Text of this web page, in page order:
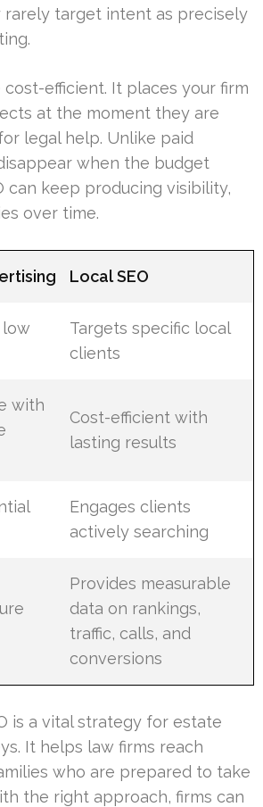
target intent as precisely
cost-efficient. It places your firm
at the moment they are
legal help. Unlike paid
when the budget
can keep producing visibility,
over time.
Local SEO
Targets specific local
clients
with
Cost-efficient with
lasting results
Engages clients
actively searching
Provides measurable
data on rankings,
traffic, calls, and
conversions
is a vital strategy for estate
It helps law firms reach
who are prepared to take
the right approach, firms can